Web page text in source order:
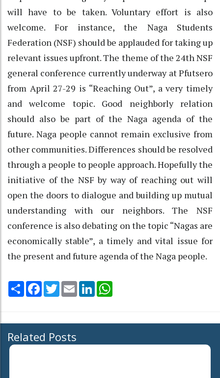
will have to be taken. Voluntary effort is also
welcome. For instance, the Naga Students
Federation (NSF) should be applauded for taking up
relevant issues upfront. The theme of the 24th NSF
general conference currently underway at Pfutsero
from April 27-29 is “Reaching Out”, a very timely
and welcome topic. Good neighborly relation
should also be part of the Naga agenda of the
future. Naga people cannot remain exclusive from
other communities. Differences should be resolved
through a people to people approach. Hopefully the
initiative of the NSF by way of reaching out will
open the doors to dialogue and building up mutual
understanding with our neighbors. The NSF
conference is also debating on the topic “Nagas are
economically stable”, a timely and vital issue for
the present and future agenda of the Naga people.
Share Facebook
TwitterEmail LinkedIn
Related Posts